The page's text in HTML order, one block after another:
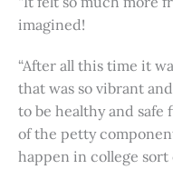
imagined!
“After all this time it
that was so vibrant
to be healthy and safe
of the petty
happen in college sort